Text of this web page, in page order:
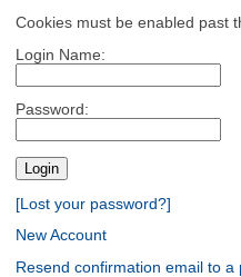
Cookies must be enabled past
Login Name:
Password:
[Lost your password?]
New Account
Resend confirmation email to a